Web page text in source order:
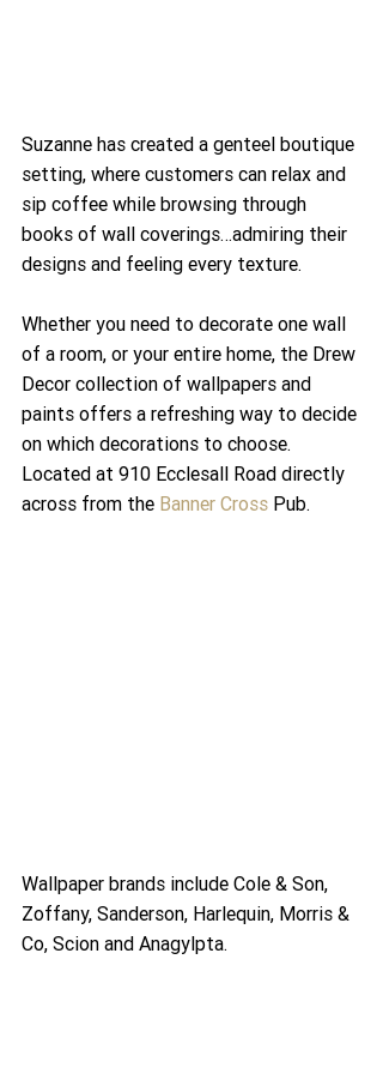
Suzanne has created a genteel boutique
setting, where customers can relax and
sip coffee while browsing through
books of wall coverings…admiring their
designs and feeling every texture.
Whether you need to decorate one wall
of a room, or your entire home, the Drew
Decor collection of wallpapers and
paints offers a refreshing way to decide
on which decorations to choose.
Located at 910 Ecclesall Road directly
across from the Banner Cross Pub.
Wallpaper brands include Cole & Son,
Zoffany, Sanderson, Harlequin, Morris &
Co, Scion and Anagylpta.